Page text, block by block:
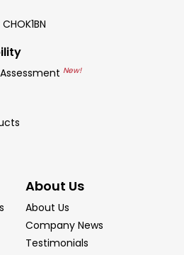
New!
About Us
About Us
Company News
Testimonials